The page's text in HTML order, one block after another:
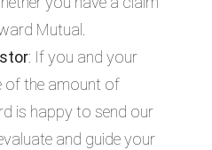
Mutual.
: If you and your
of the amount of
is happy to send our
and guide your